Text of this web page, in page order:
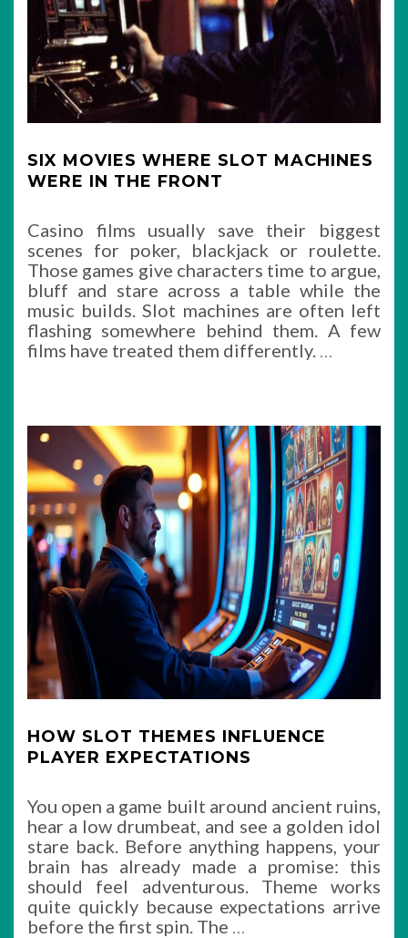
SIX MOVIES WHERE SLOT MACHINES
WERE IN THE FRONT
Casino films usually save their biggest
scenes for poker, blackjack or roulette.
Those games give characters time to argue,
bluff and stare across a table while the
music builds. Slot machines are often left
flashing somewhere behind them. A few
films have treated them differently. …
HOW SLOT THEMES INFLUENCE
PLAYER EXPECTATIONS
You open a game built around ancient ruins,
hear a low drumbeat, and see a golden idol
stare back. Before anything happens, your
brain has already made a promise: this
should feel adventurous. Theme works
quite quickly because expectations arrive
before the first spin. The …